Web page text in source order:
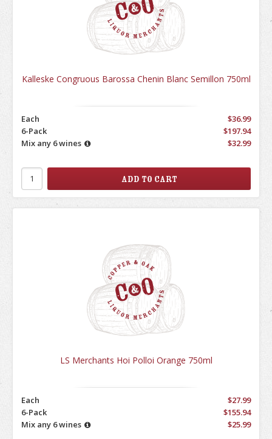
Kalleske Congruous Barossa Chenin Blanc Semillon 750ml
Each
$36.99
6-Pack
$197.94
Mix any 6 wines
$32.99
LS Merchants Hoi Polloi Orange 750ml
Each
$27.99
6-Pack
$155.94
Mix any 6 wines
$25.99